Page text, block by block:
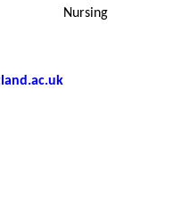
Nursing